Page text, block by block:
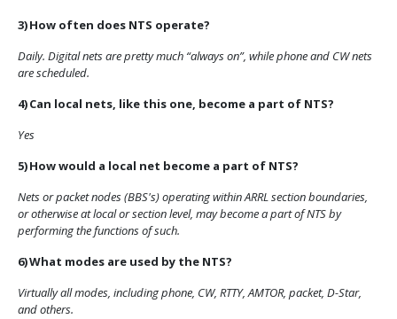
3)How often does NTS operate?
Daily. Digital nets are pretty much “always on”, while phone and CW nets
are scheduled.
4)Can local nets, like this one, become a part of NTS?
Yes
5)How would a local net become a part of NTS?
Nets or packet nodes (BBS's) operating within ARRL section boundaries,
or otherwise at local or section level, may become a part of NTS by
performing the functions of such.
6)What modes are used by the NTS?
Virtually all modes, including phone, CW, RTTY, AMTOR, packet, D-Star,
and others.